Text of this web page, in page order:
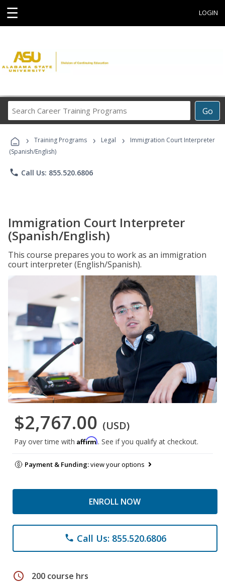
☰ LOGIN
Go
Career
Programs
› Training Programs › Legal ›
Immigration Court Interpreter
(Spanish/English)
phone Call Us: 855.520.6806
Immigration Court Interpreter
(Spanish/English)
This course prepares you to work as an immigration
court interpreter (English/Spanish).
$2,767.00 (USD)
Pay over time with Affirm. See if you qualify at checkout.
Payment & Funding:view your options
ENROLL NOW
phone Call Us: 855.520.6806
schedule 200 course hrs